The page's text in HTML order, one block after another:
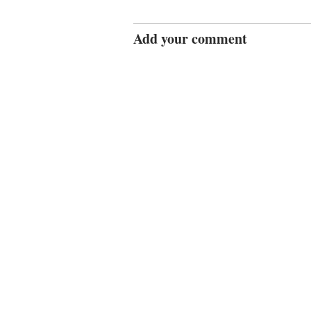
Add your comment